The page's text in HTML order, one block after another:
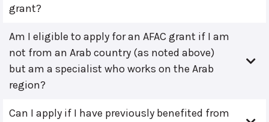
grant?
Am I eligible to apply for an AFAC grant if I am
not from an Arab country (as noted above)
but am a specialist who works on the Arab
region?
Can I apply if I have previously benefited from